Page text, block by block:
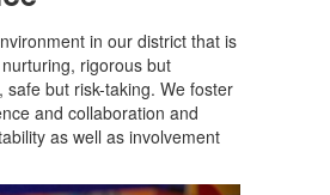
in our district that is
rigorous but
safe but risk-taking. We foster
and collaboration and
as well as involvement